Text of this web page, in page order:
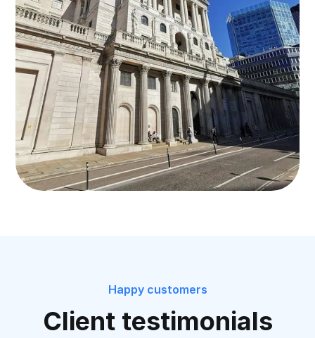
Happy customers
Client testimonials